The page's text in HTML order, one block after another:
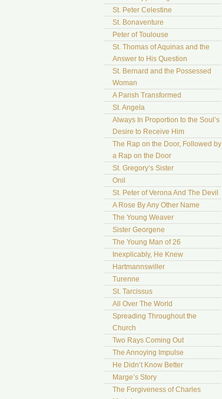
St. Peter Celestine
St. Bonaventure
Peter of Toulouse
St. Thomas of Aquinas and the
Answer to His Question
St. Bernard and the Possessed
Woman
A Parish Transformed
St. Angela
Always In Proportion to the Soul’s
Desire to Receive Him
The Rap on the Door, Followed by
a Rap on the Door
St. Gregory’s Sister
Onil
St. Peter of Verona And The Devil
A Rose By Any Other Name
The Young Weaver
Sister Georgene
The Young Man of 26
Inexplicably, He Knew
Hartmannswiller
Turenne
St. Tarcissus
All Over The World
Spreading Throughout the
Church
Two Rays Coming Out
The Annoying Impulse
He Didn’t Know Better
Marge’s Story
The Forgiveness of Charles